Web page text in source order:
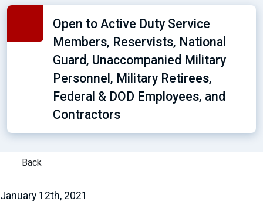
Open to Active Duty Service
Members, Reservists, National
Guard, Unaccompanied Military
Personnel, Military Retirees,
Federal & DOD Employees, and
Contractors
Back
January 12th, 2021